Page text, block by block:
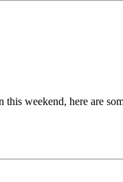
weekend, here are